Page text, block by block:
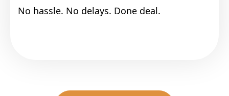
No hassle. No delays. Done deal.